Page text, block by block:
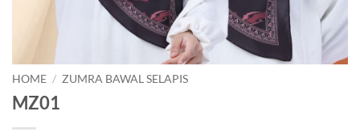
HOME / ZUMRA BAWAL SELAPIS
MZ01